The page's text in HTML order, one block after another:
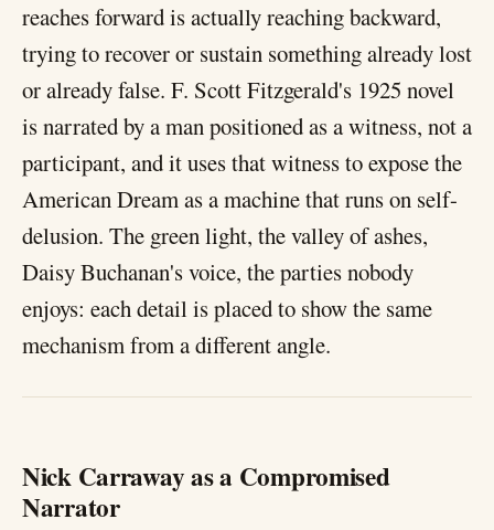
reaches forward is actually reaching backward,
trying to recover or sustain something already lost
or already false. F. Scott Fitzgerald's 1925 novel
is narrated by a man positioned as a witness, not a
participant, and it uses that witness to expose the
American Dream as a machine that runs on self-
delusion. The green light, the valley of ashes,
Daisy Buchanan's voice, the parties nobody
enjoys: each detail is placed to show the same
mechanism from a different angle.
Nick Carraway as a Compromised
Narrator